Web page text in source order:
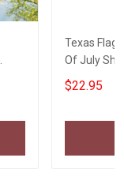
Texas Flag
Of July
$22.95